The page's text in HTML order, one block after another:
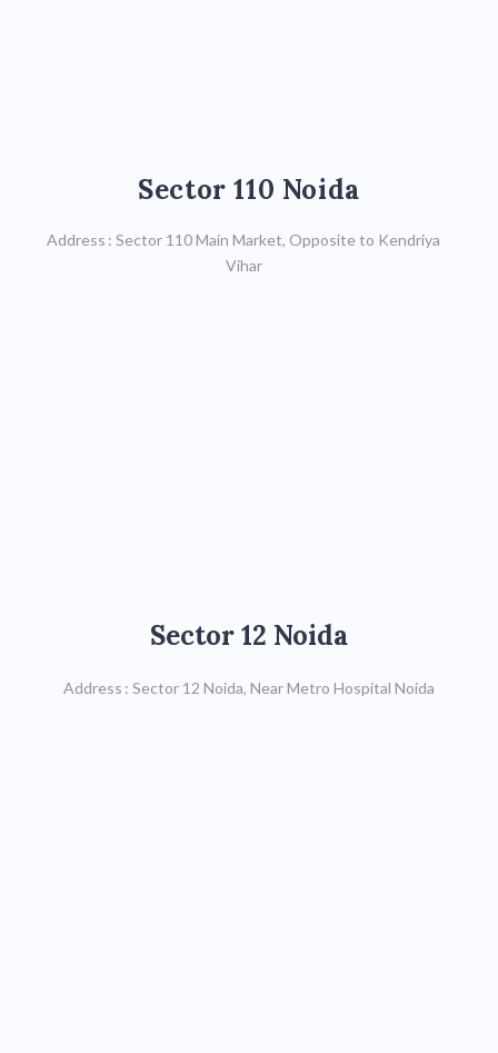
Sector 110 Noida
Address : Sector 110 Main Market, Opposite to Kendriya
Vihar
0120-4119711
Sector 12 Noida
Address : Sector 12 Noida, Near Metro Hospital Noida
Call : 9599590619/
0120-4021775